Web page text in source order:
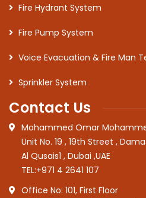
Fire Hydrant System
Fire Pump System
Voice Evacuation & Fire Man
Sprinkler System
Contact Us
Mohammed Omar
Unit No. 19 , 19th Street ,
Al Qusais1 , Dubai ,UAE
TEL:+971 4 2641 107
Office No: 101, First Floor